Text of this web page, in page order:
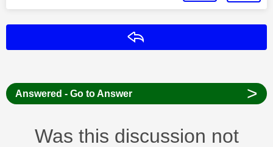
Answered - Go to Answer >
Was this discussion not